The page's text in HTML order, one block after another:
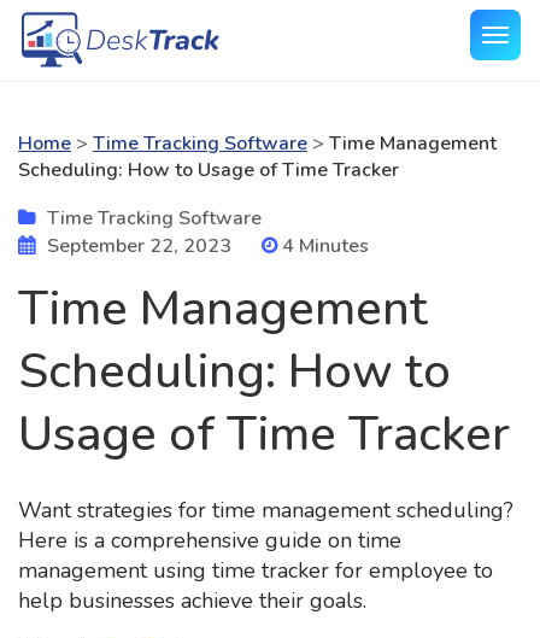
Home > Time Tracking Software > Time Management
Scheduling: How to Usage of Time Tracker
Time Tracking Software
September 22, 2023
4 Minutes
Time Management
Scheduling: How to
Usage of Time Tracker
Want strategies for time management scheduling?
Here is a comprehensive guide on time
management using time tracker for employee to
help businesses achieve their goals.